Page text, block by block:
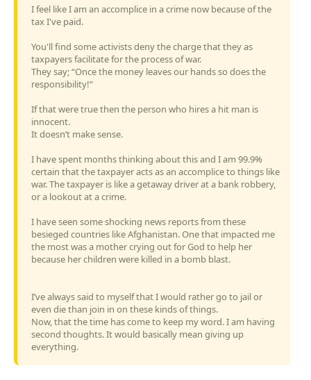
I feel like I am an accomplice in a crime now because of the
tax I've paid.
You'll find some activists deny the charge that they as
taxpayers facilitate for the process of war.
They say; “Once the money leaves our hands so does the
responsibility!”
If that were true then the person who hires a hit man is
innocent.
It doesn’t make sense.
I have spent months thinking about this and I am 99.9%
certain that the taxpayer acts as an accomplice to things like
war. The taxpayer is like a getaway driver at a bank robbery,
or a lookout at a crime.
I have seen some shocking news reports from these
besieged countries like Afghanistan. One that impacted me
the most was a mother crying out for God to help her
because her children were killed in a bomb blast.
I’ve always said to myself that I would rather go to jail or
even die than join in on these kinds of things.
Now, that the time has come to keep my word. I am having
second thoughts. It would basically mean giving up
everything.